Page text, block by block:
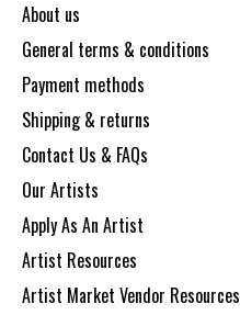
About us
General terms & conditions
Payment methods
Shipping & returns
Contact Us & FAQs
Our Artists
Apply As An Artist
Artist Resources
Artist Market Vendor Resources